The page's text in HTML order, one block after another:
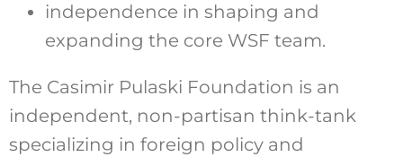
independence in shaping and
expanding the core WSF team.
The Casimir Pulaski Foundation is an
independent, non-partisan think-tank
specializing in foreign policy and